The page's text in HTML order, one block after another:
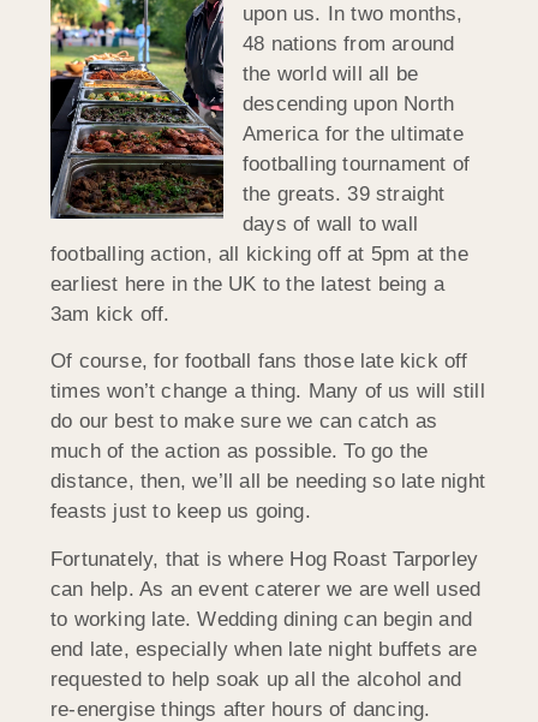
upon us. In two months,
48 nations from around
the world will all be
descending upon North
America for the ultimate
footballing tournament of
the greats. 39 straight
days of wall to wall
footballing action, all kicking off at 5pm at the
earliest here in the UK to the latest being a
3am kick off.
Of course, for football fans those late kick off
times won’t change a thing. Many of us will still
do our best to make sure we can catch as
much of the action as possible. To go the
distance, then, we’ll all be needing so late night
feasts just to keep us going.
Fortunately, that is where Hog Roast Tarporley
can help. As an event caterer we are well used
to working late. Wedding dining can begin and
end late, especially when late night buffets are
requested to help soak up all the alcohol and
re-energise things after hours of dancing.